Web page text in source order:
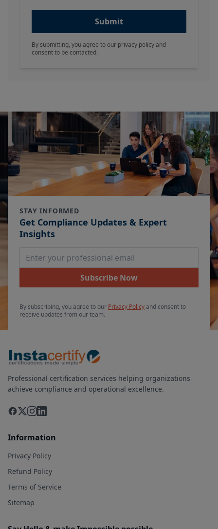
Submit
By submitting, you agree to our privacy policy and
consent to be contacted.
STAY INFORMED
Get Compliance Updates & Expert
Insights
Email Address
Subscribe Now
By subscribing, you agree to our Privacy Policyand consent to
receive updates from our team.
Professional certification services helping organizations
achieve compliance and operational excellence.
Information
Privacy Policy
Refund Policy
Terms of Service
Sitemap